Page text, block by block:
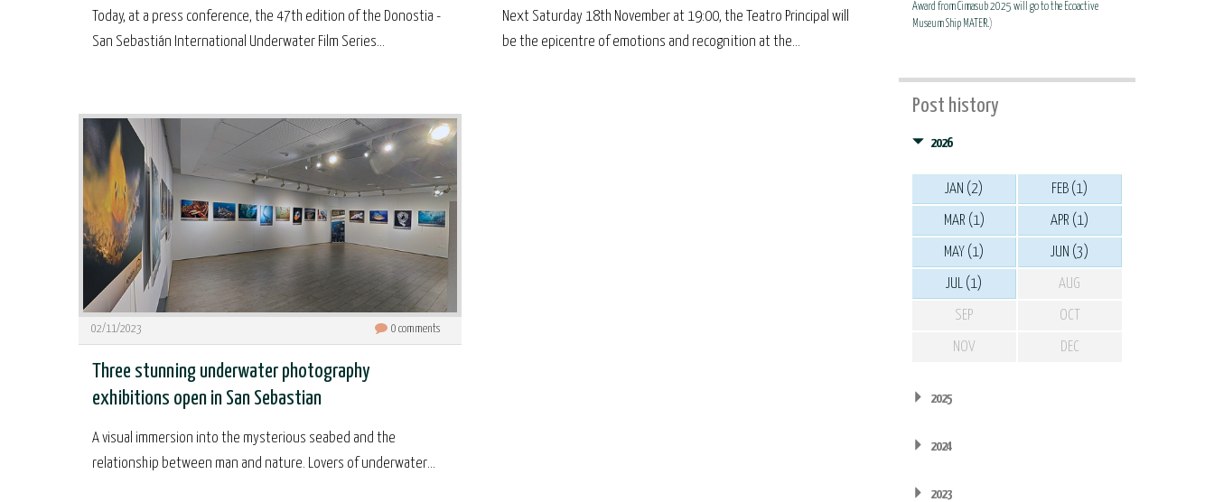
Today, at a press conference, the 47th edition of the Donostia -
San Sebastián International Underwater Film Series...
Next Saturday 18th November at 19:00, the Teatro Principal will
be the epicentre of emotions and recognition at the...
02/11/2023 0 comments
Three stunning underwater photography
exhibitions open in San Sebastian
A visual immersion into the mysterious seabed and the
relationship between man and nature. Lovers of underwater...
Award from Cimasub 2025 will go to the Ecoactive
Museum Ship MATER.)
Post history
2026
JAN (2) FEB (1)
MAR (1) APR (1)
MAY (1) JUN (3)
JUL (1) AUG
SEP OCT
NOV DEC
2025
2024
2023